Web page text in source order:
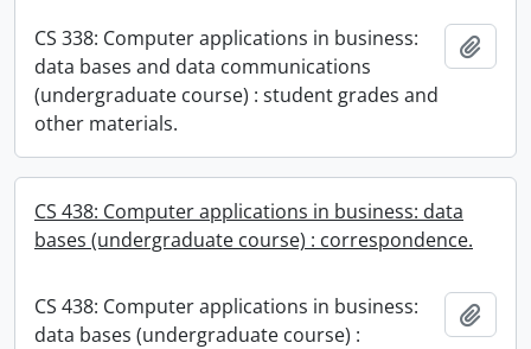
CS 338: Computer applications in business:
data bases and data communications
(undergraduate course) : student grades and
other materials.
CS 438: Computer applications in business: data
bases (undergraduate course) : correspondence.
CS 438: Computer applications in business:
data bases (undergraduate course) :